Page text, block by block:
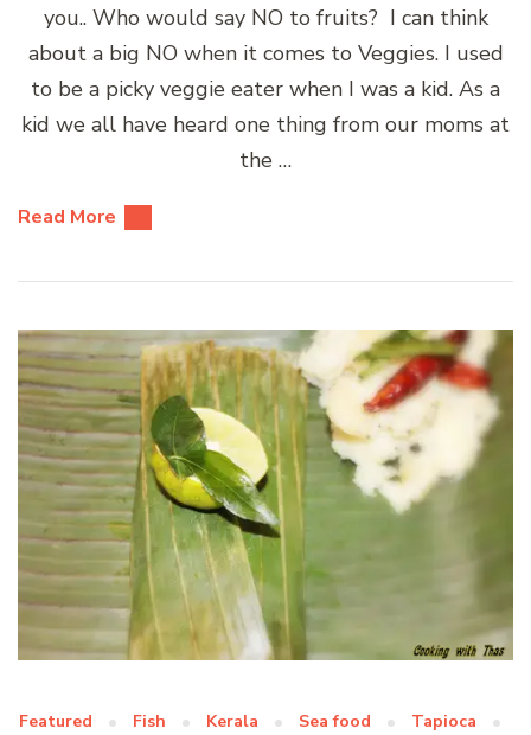
you.. Who would say NO to fruits? I can think
about a big NO when it comes to Veggies. I used
to be a picky veggie eater when I was a kid. As a
kid we all have heard one thing from our moms at
the …
Read More
Featured Fish Kerala Sea food
Tapioca